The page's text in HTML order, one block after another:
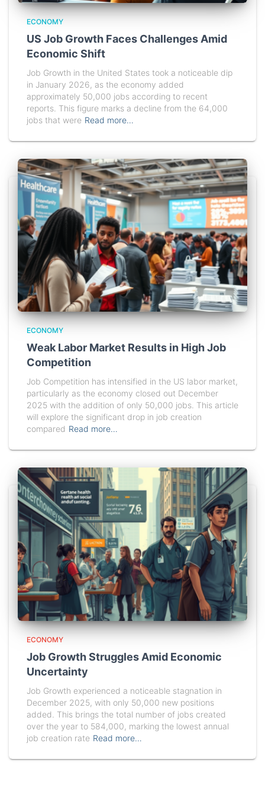
ECONOMY
US Job Growth Faces Challenges Amid
Economic Shift
Job Growth in the United States took a noticeable dip
in January 2026, as the economy added
approximately 50,000 jobs according to recent
reports. This figure marks a decline from the 64,000
jobs that were Read more…
ECONOMY
Weak Labor Market Results in High Job
Competition
Job Competition has intensified in the US labor market,
particularly as the economy closed out December
2025 with the addition of only 50,000 jobs. This article
will explore the significant drop in job creation
compared Read more…
ECONOMY
Job Growth Struggles Amid Economic
Uncertainty
Job Growth experienced a noticeable stagnation in
December 2025, with only 50,000 new positions
added. This brings the total number of jobs created
over the year to 584,000, marking the lowest annual
job creation rate Read more…